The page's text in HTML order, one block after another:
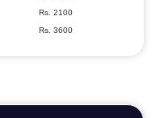
Rs. 2100
Rs. 3600